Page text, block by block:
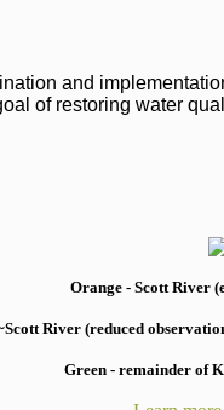
and
of restoring water
Orange - Scott River
River (reduced
Green - remainder of